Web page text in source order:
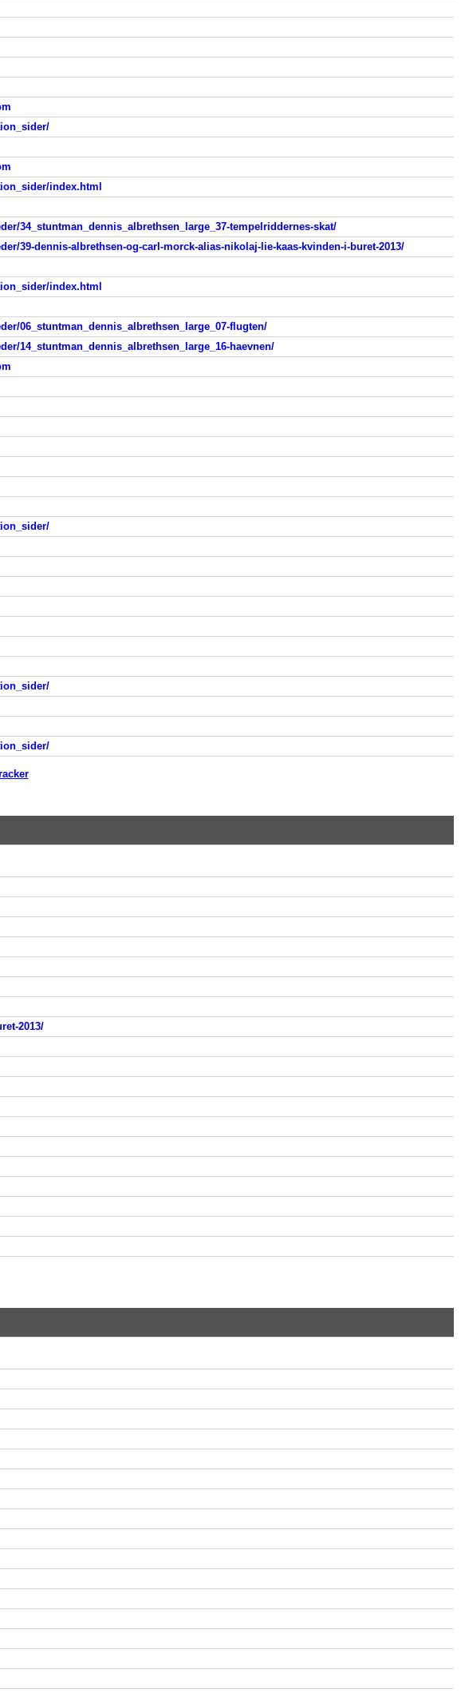
index.html
34_stuntman_dennis_albrethsen_large_37-tempelriddernes-skat/
39-dennis-albrethsen-og-carl-morck-alias-nikolaj-lie-kaas-kvinden-i-buret-2013/
index.html
06_stuntman_dennis_albrethsen_large_07-flugten/
14_stuntman_dennis_albrethsen_large_16-haevnen/
2013/